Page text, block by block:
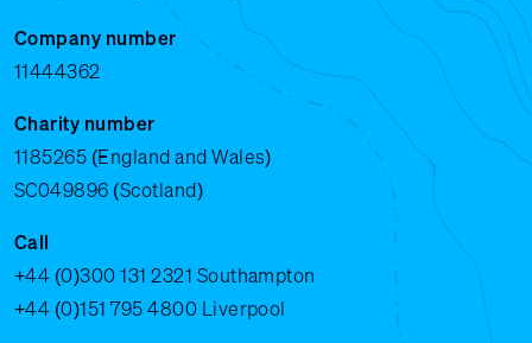
Company number
11444362
Charity number
1185265 (England and Wales)
SC049896 (Scotland)
Call
+44 (0)300 131 2321 Southampton
+44 (0)151 795 4800 Liverpool